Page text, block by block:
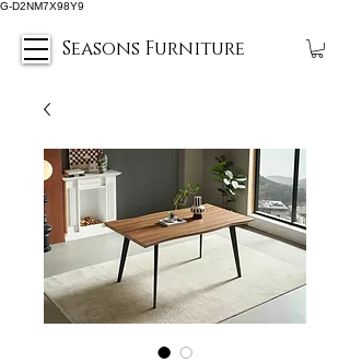
G-D2NM7X98Y9
Seasons Furniture